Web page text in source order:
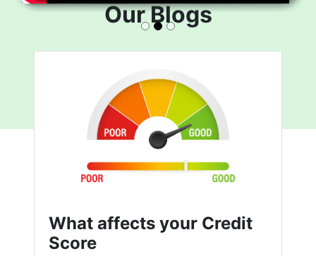
Our Blogs
What affects your Credit
Score